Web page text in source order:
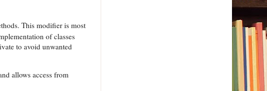
This modifier is most
of classes
to avoid unwanted
allows access from